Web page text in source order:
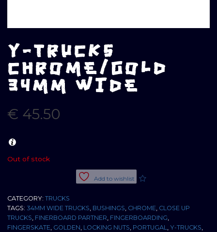
Y-TRUCKS
CHROME/GOLD
34MM WIDE
€ 45.50
Out of stock
Add to wishlist
CATEGORY: TRUCKS
TAGS: 34MM WIDE TRUCKS, BUSHINGS, CHROME, CLOSE UP
TRUCKS, FINERBOARD PARTNER, FINGERBOARDING,
FINGERSKATE, GOLDEN, LOCKING NUTS, PORTUGAL, Y-TRUCKS,